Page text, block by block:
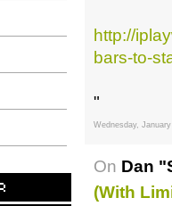
http://
bars-to-
"
Wednesday,
On Dan
(with